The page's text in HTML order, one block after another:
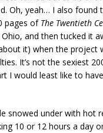
Oh, yeah… I also found
pages of The Twentieth
and then tucked it
it) when the project
It’s not the sexiest
I would least like to
snowed under with hot
10 or 12 hours a day